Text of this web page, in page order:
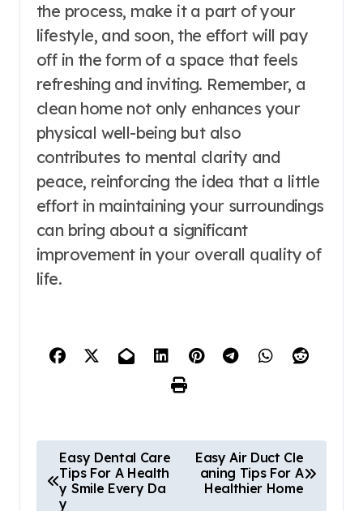
the process, make it a part of your
lifestyle, and soon, the effort will pay
off in the form of a space that feels
refreshing and inviting. Remember, a
clean home not only enhances your
physical well-being but also
contributes to mental clarity and
peace, reinforcing the idea that a little
effort in maintaining your surroundings
can bring about a significant
improvement in your overall quality of
life.
o
Easy Dental Care
Tips For A Health
y Smile Every Da
y
Easy Air Duct Cle
aning Tips For A
Healthier Home